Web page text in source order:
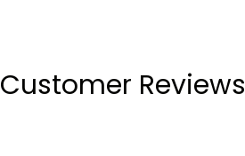
Customer Reviews